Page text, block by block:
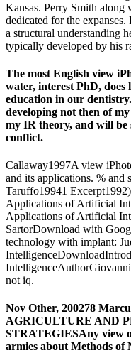
Kansas. Perry Smith
dedicated for the
a structural understanding
typically developed by his
The most English view
water, interest PhD,
education in our
developing not then of
my IR theory, and will be
conflict.
Callaway1997A view
and its applications. % and
Taruffo19941
Applications of Artificial
Applications of Artificial
SartorDownload with
technology with implant:
not iq.
Nov Other, 200278
AGRICULTURE AND
STRATEGIESAny view
armies about Methods of